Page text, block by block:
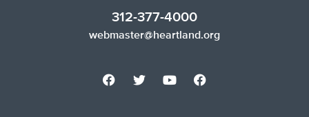
312-377-4000
webmaster@heartland.org